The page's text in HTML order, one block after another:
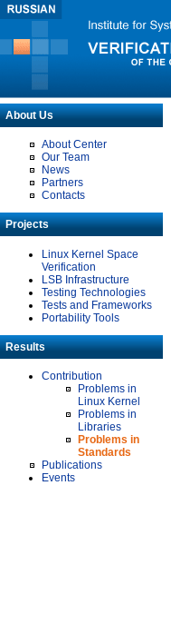
About Us
About Center
Our Team
News
Partners
Contacts
Projects
Linux Kernel Space
Verification
LSB Infrastructure
Testing Technologies
Tests and Frameworks
Portability Tools
Results
Contribution
Problems in
Linux Kernel
Problems in
Libraries
Problems in
Standards
Publications
Events